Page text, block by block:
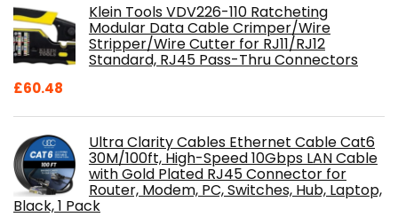
Klein Tools VDV226-110 Ratcheting
Modular Data Cable Crimper/Wire
Stripper/Wire Cutter for RJ11/RJ12
Standard, RJ45 Pass-Thru Connectors
£60.48
Ultra Clarity Cables Ethernet Cable Cat6
30M/100ft, High-Speed 10Gbps LAN Cable
with Gold Plated RJ45 Connector for
Router, Modem, PC, Switches, Hub, Laptop,
Black, 1 Pack